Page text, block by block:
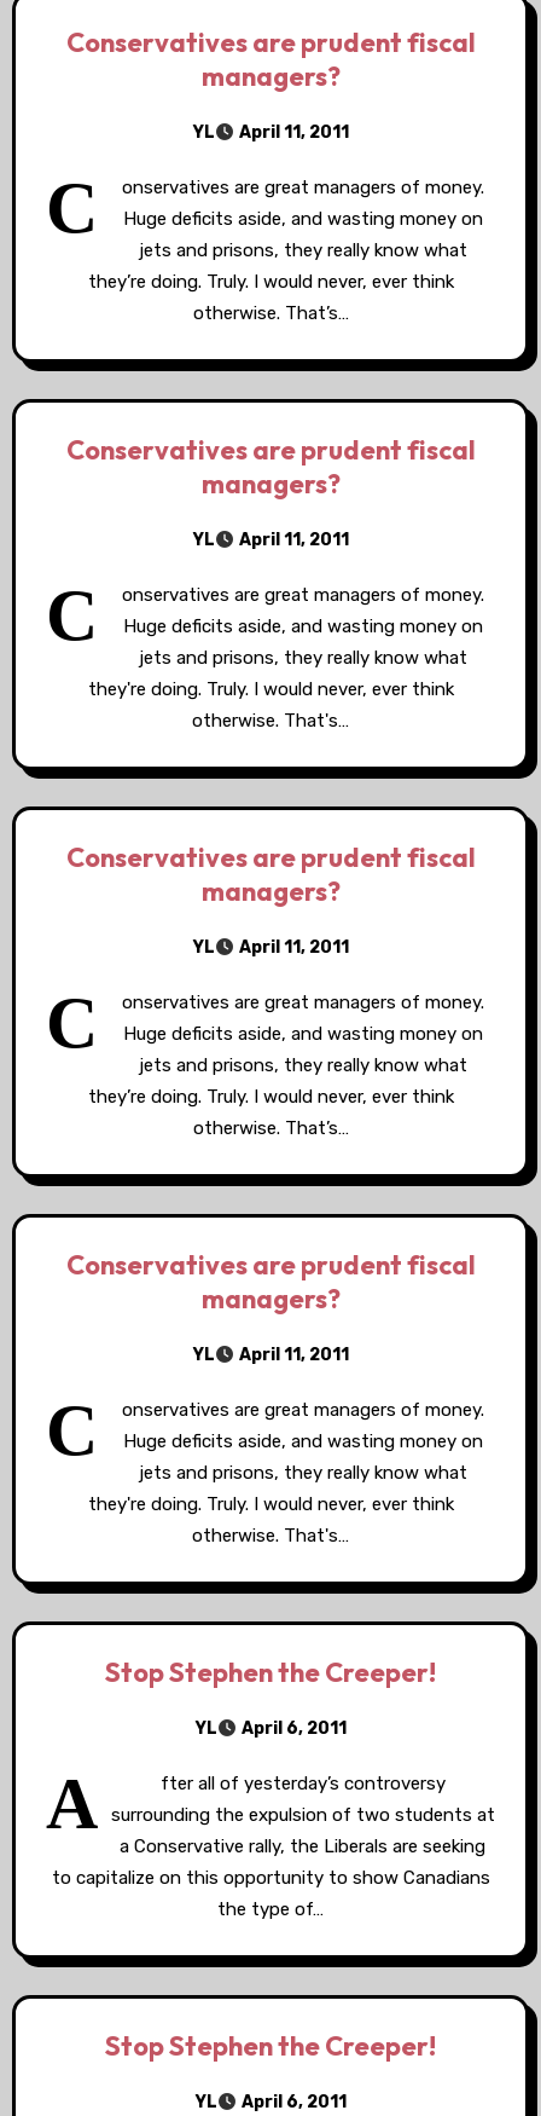
Conservatives are prudent fiscal
managers?
YL April 11, 2011
C
onservatives are great managers of money.
Huge deficits aside, and wasting money on
jets and prisons, they really know what
they’re doing. Truly. I would never, ever think
otherwise. That’s…
Conservatives are prudent fiscal
managers?
YL April 11, 2011
C
onservatives are great managers of money.
Huge deficits aside, and wasting money on
jets and prisons, they really know what
they're doing. Truly. I would never, ever think
otherwise. That's…
Conservatives are prudent fiscal
managers?
YL April 11, 2011
C
onservatives are great managers of money.
Huge deficits aside, and wasting money on
jets and prisons, they really know what
they’re doing. Truly. I would never, ever think
otherwise. That’s…
Conservatives are prudent fiscal
managers?
YL April 11, 2011
C
onservatives are great managers of money.
Huge deficits aside, and wasting money on
jets and prisons, they really know what
they're doing. Truly. I would never, ever think
otherwise. That's…
Stop Stephen the Creeper!
YL April 6, 2011
A
fter all of yesterday’s controversy
surrounding the expulsion of two students at
a Conservative rally, the Liberals are seeking
to capitalize on this opportunity to show Canadians
the type of…
Stop Stephen the Creeper!
YL April 6, 2011